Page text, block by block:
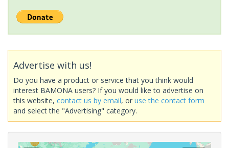
Advertise with us!
Do you have a product or service that you think would
interest BAMONA users? If you would like to advertise on
this website, contact us by email, or use the contact form
and select the "Advertising" category.